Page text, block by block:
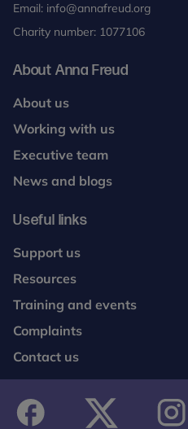
Email: info@annafreud.org
Charity number: 1077106
About Anna Freud
About us
Working with us
Executive team
News and blogs
Useful links
Support us
Resources
Training and events
Complaints
Contact us